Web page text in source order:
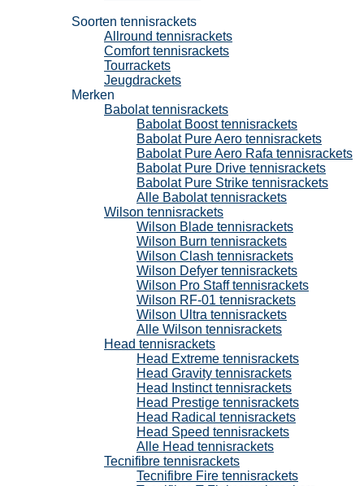
Soorten tennisrackets
Allround tennisrackets
Comfort tennisrackets
Tourrackets
Jeugdrackets
Merken
Babolat tennisrackets
Babolat Boost tennisrackets
Babolat Pure Aero tennisrackets
Babolat Pure Aero Rafa tennisrackets
Babolat Pure Drive tennisrackets
Babolat Pure Strike tennisrackets
Alle Babolat tennisrackets
Wilson tennisrackets
Wilson Blade tennisrackets
Wilson Burn tennisrackets
Wilson Clash tennisrackets
Wilson Defyer tennisrackets
Wilson Pro Staff tennisrackets
Wilson RF-01 tennisrackets
Wilson Ultra tennisrackets
Alle Wilson tennisrackets
Head tennisrackets
Head Extreme tennisrackets
Head Gravity tennisrackets
Head Instinct tennisrackets
Head Prestige tennisrackets
Head Radical tennisrackets
Head Speed tennisrackets
Alle Head tennisrackets
Tecnifibre tennisrackets
Tecnifibre Fire tennisrackets